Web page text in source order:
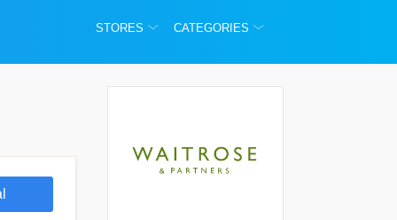
STORES CATEGORIES